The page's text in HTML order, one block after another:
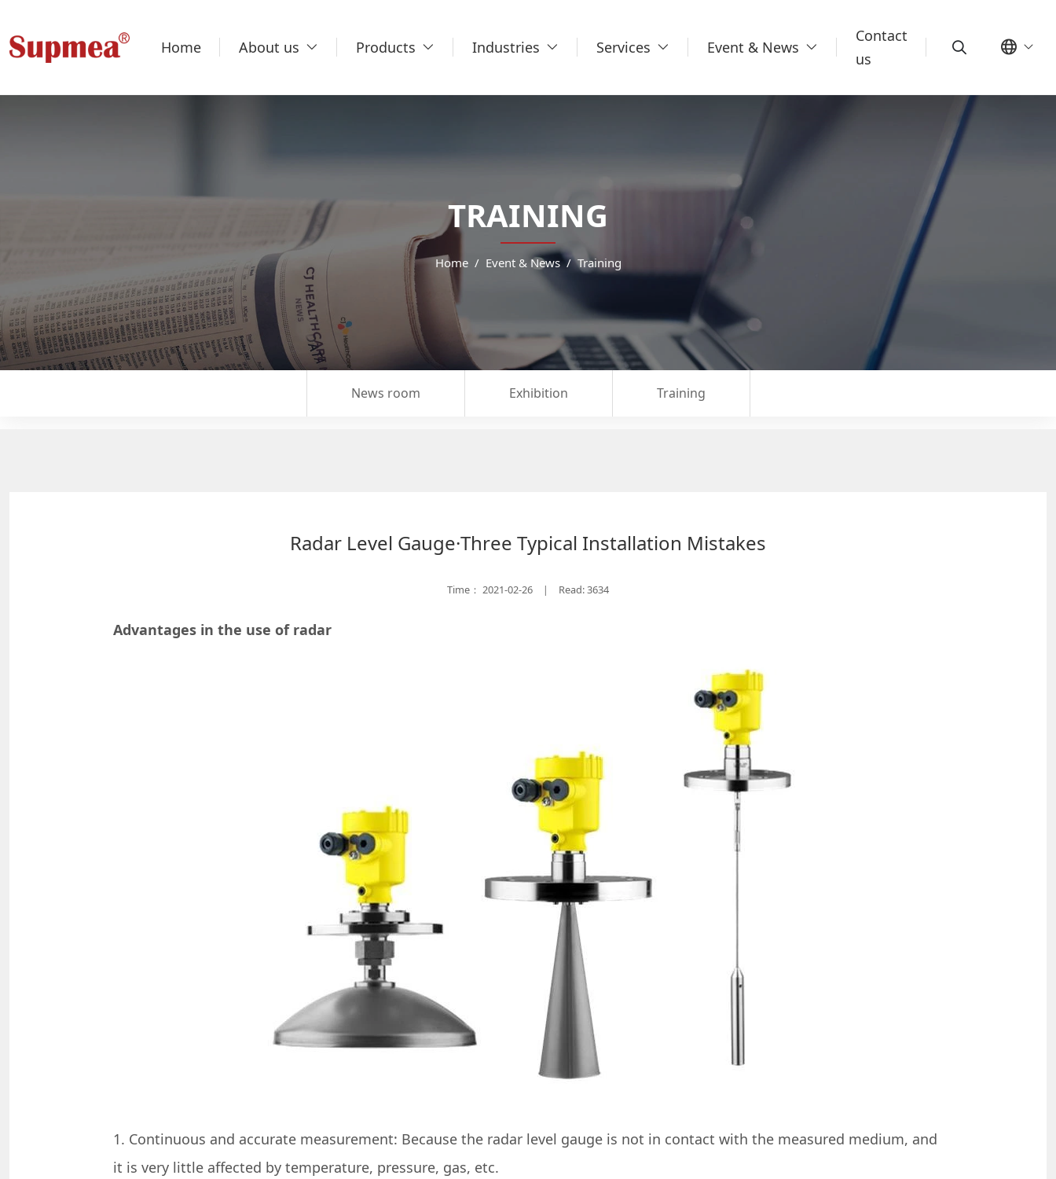
Home About us Products Industries Services Event & News
Contact
us
TRAINING
Home Event & News Training
News room Exhibition Training
Radar Level Gauge·Three Typical Installation Mistakes
Time： 2021-02-26 | Read: 3634
Advantages in the use of radar
1. Continuous and accurate measurement: Because the radar level gauge is not in contact with the measured medium, and
it is very little affected by temperature, pressure, gas, etc.